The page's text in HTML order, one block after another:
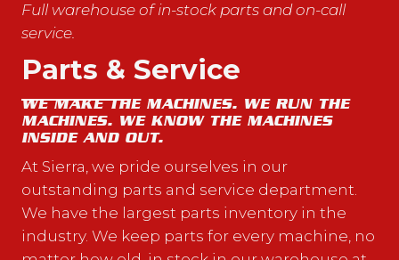
Full warehouse of in-stock parts and on-call
service.
Parts & Service
WE MAKE THE MACHINES. WE RUN THE
MACHINES. WE KNOW THE MACHINES
INSIDE AND OUT.
At Sierra, we pride ourselves in our
outstanding parts and service department.
We have the largest parts inventory in the
industry. We keep parts for every machine, no